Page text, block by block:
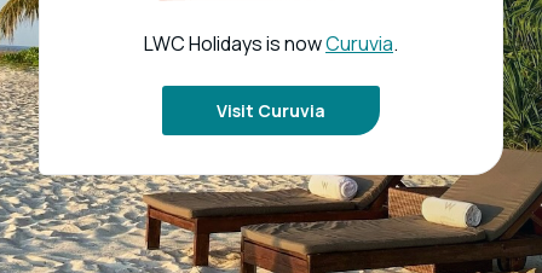
LWC Holidays is nowCuruvia.
Visit Curuvia